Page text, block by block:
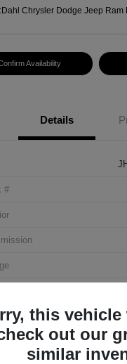
Dahl Chrysler Dodge Jeep Ram
Availability
Details
#
this
out our
similar